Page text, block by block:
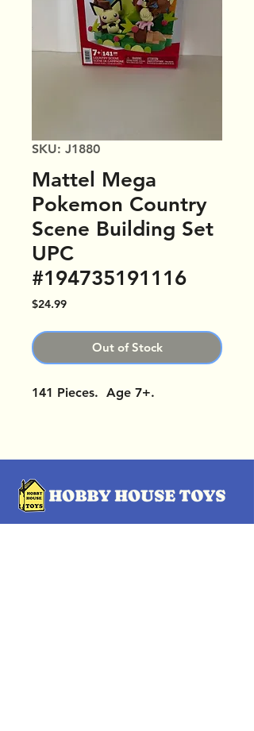
SKU: J1880
Mattel Mega
Pokemon Country
Scene Building Set
UPC
#194735191116
$24.99Price
Out of Stock
141 Pieces. Age 7+.
OUR LOCATIONS